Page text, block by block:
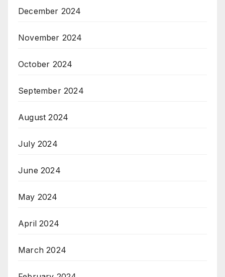
December 2024
November 2024
October 2024
September 2024
August 2024
July 2024
June 2024
May 2024
April 2024
March 2024